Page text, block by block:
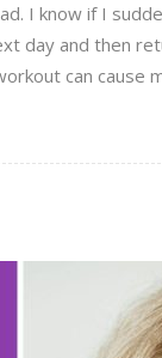
I know if I
day and then
can cause